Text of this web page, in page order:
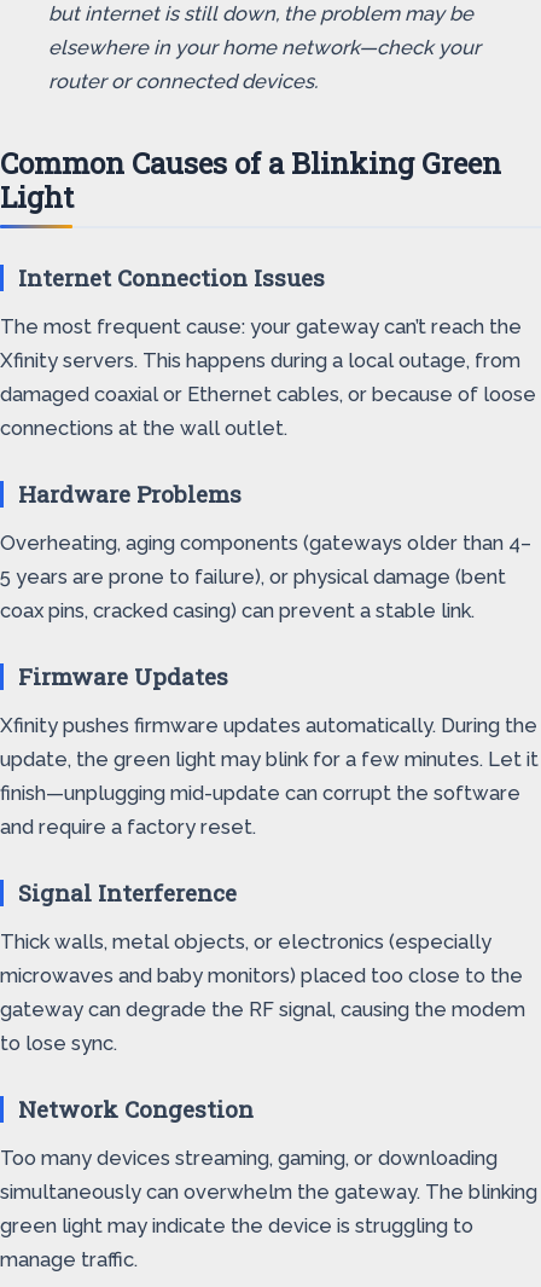
but internet is still down, the problem may be
elsewhere in your home network—check your
router or connected devices.
Common Causes of a Blinking Green
Light
Internet Connection Issues
The most frequent cause: your gateway can’t reach the
Xfinity servers. This happens during a local outage, from
damaged coaxial or Ethernet cables, or because of loose
connections at the wall outlet.
Hardware Problems
Overheating, aging components (gateways older than 4–
5 years are prone to failure), or physical damage (bent
coax pins, cracked casing) can prevent a stable link.
Firmware Updates
Xfinity pushes firmware updates automatically. During the
update, the green light may blink for a few minutes. Let it
finish—unplugging mid-update can corrupt the software
and require a factory reset.
Signal Interference
Thick walls, metal objects, or electronics (especially
microwaves and baby monitors) placed too close to the
gateway can degrade the RF signal, causing the modem
to lose sync.
Network Congestion
Too many devices streaming, gaming, or downloading
simultaneously can overwhelm the gateway. The blinking
green light may indicate the device is struggling to
manage traffic.